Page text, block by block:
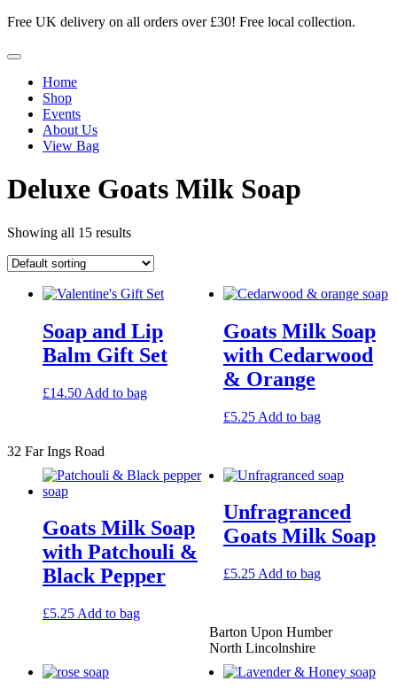
Skip
content
Free UK delivery on all orders over £30! Free local collection.
Menu
Home
Shop
Events
About Us
View Bag
Deluxe Goats Milk Soap
Showing all 15 results
Soap and Lip
Balm Gift Set
£14.50 Add to bag
Goats Milk Soap
with Cedarwood
& Orange
£5.25 Add to bag
Goats Milk Soap
with Patchouli &
Black Pepper
£5.25 Add to bag
Unfragranced
Goats Milk Soap
£5.25 Add to bag
32 Far Ings Road
Barton Upon Humber
North Lincolnshire